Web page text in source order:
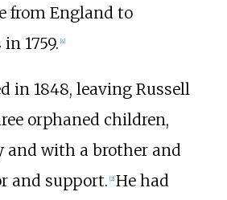
from England to
1759. [4]
in 1848, leaving Russell
orphaned children,
and with a brother and
and support. [2] He had